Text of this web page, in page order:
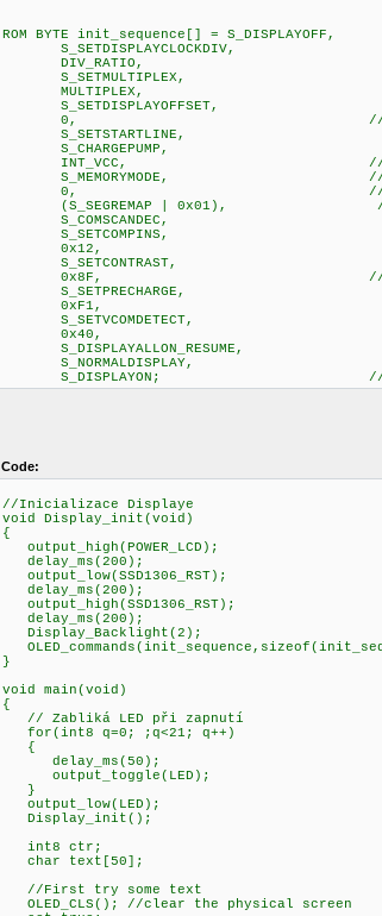
ROM BYTE init_sequence[] = S_DISPLAYOFF,
S_SETDISPLAYCLOCKDIV,
DIV_RATIO,
S_SETMULTIPLEX,
MULTIPLEX,
S_SETDISPLAYOFFSET,
0, // no
S_SETSTARTLINE,
S_CHARGEPUMP,
INT_VCC, // using
S_MEMORYMODE, //Since
0, // default
(S_SEGREMAP | 0x01), //
S_COMSCANDEC,
S_SETCOMPINS,
0x12,
S_SETCONTRAST,
0x8F, //experiment....
S_SETPRECHARGE,
0xF1,
S_SETVCOMDETECT,
0x40,
S_DISPLAYALLON_RESUME,
S_NORMALDISPLAY,
S_DISPLAYON; //switch
Code:
//Inicializace Displaye
void Display_init(void)
{
output_high(POWER_LCD);
delay_ms(200);
output_low(SSD1306_RST);
delay_ms(200);
delay_ms(200);
Display_Backlight(2); //
}
void main(void)
{
// Zabliká LED při zapnutí
for(int8 q=0; ;q<21; q++)
{
delay_ms(50);
output_toggle(LED);
}
output_low(LED);
Display_init();
int8 ctr;
char text[50];
//First try some text
OLED_CLS(); //clear the physical screen